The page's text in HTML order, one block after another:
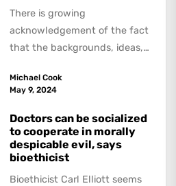
There is growing
acknowledgement of the fact
that the backgrounds, ideas,
academics are out of step...
Michael Cook
May 9, 2024
Doctors can be socialized
to cooperate in morally
despicable evil, says
bioethicist
Bioethicist Carl Elliott seems